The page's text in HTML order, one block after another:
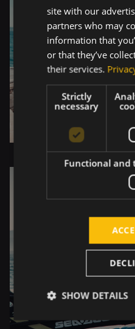
site with our
partners who may
information that
or that they’ve
their services.
Strictly
necessary
Functional and
SHOW DETAILS